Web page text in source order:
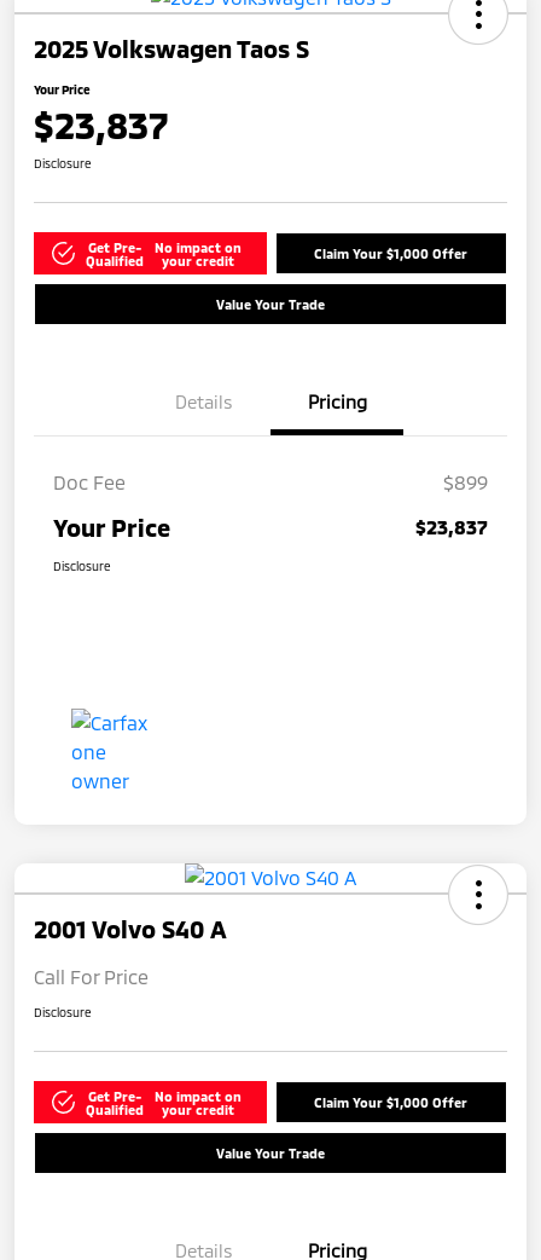
2025 Volkswagen Taos S
Your Price
$23,837
Disclosure
Get Pre-
Qualified
No impact on
your credit
Claim Your $1,000 Offer
Value Your Trade
Details Pricing
Doc Fee $899
Your Price $23,837
Disclosure
2001 Volvo S40 A
Call For Price
Disclosure
Get Pre-
Qualified
No impact on
your credit
Claim Your $1,000 Offer
Value Your Trade
Details Pricing